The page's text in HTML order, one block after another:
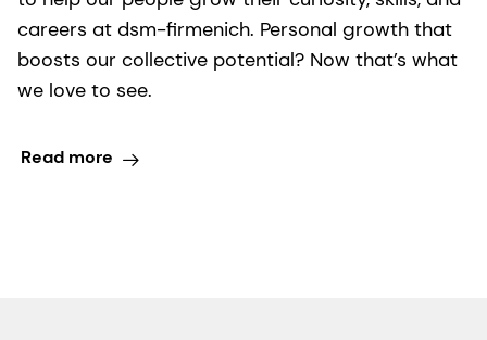
careers at dsm-firmenich. Personal growth that
boosts our collective potential? Now that’s what
we love to see.
Read more